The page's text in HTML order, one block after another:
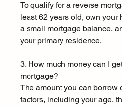
To qualify for a reverse
least 62 years old, own your
a small mortgage balance,
your primary residence.
3. How much money can I
mortgage?
The amount you can borrow
factors, including your age,